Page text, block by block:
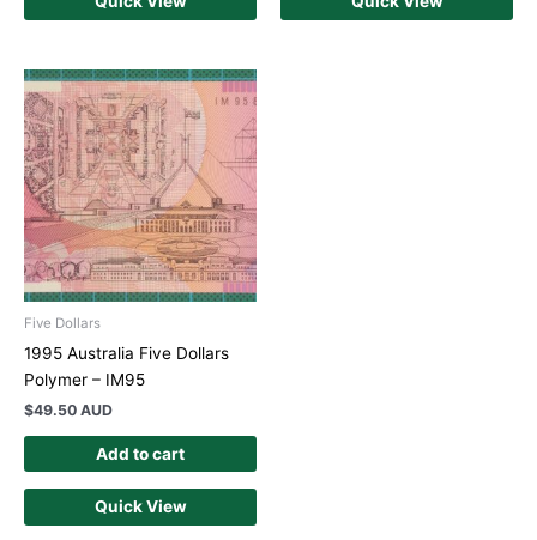
Five Dollars
1995 Australia Five Dollars
Polymer – IM95
$49.50 AUD
Add to cart
Quick View